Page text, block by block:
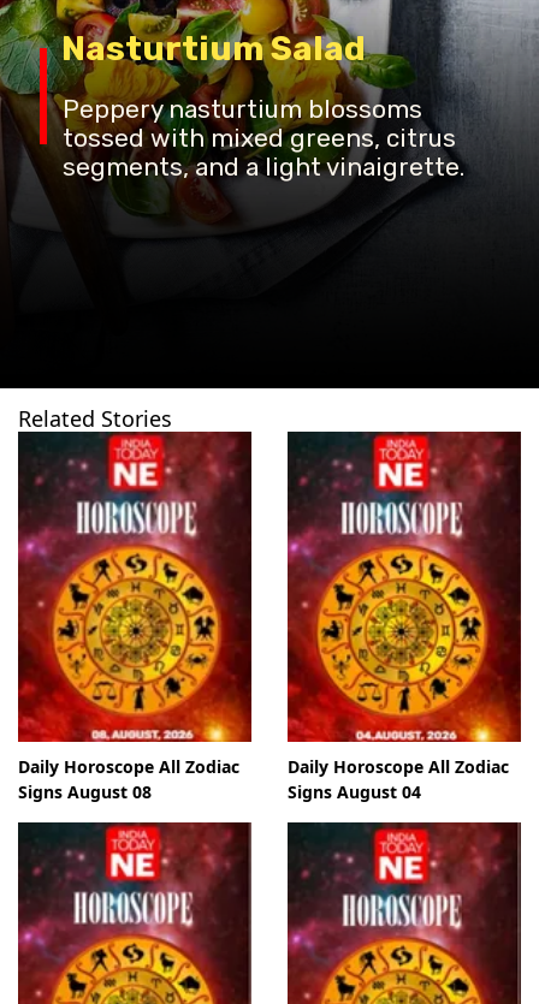
Peppery nasturtium blossoms
tossed with mixed greens, citrus
segments, and a light vinaigrette.
Nasturtium Salad
Related Stories
Daily Horoscope All Zodiac
Signs August 08
Daily Horoscope All Zodiac
Signs August 04